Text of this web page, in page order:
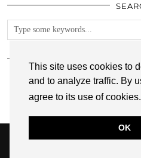
This site uses cookies to
and to analyze traffic. By
agree to its use of cookies.
OK